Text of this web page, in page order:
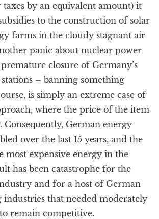
by an equivalent amount) it
to the construction of solar
farms in the cloudy stagnant air
panic about nuclear power
closure of Germany’s
– banning something
is simply an extreme case of
where the price of the item
Consequently, German energy
over the last 15 years, and the
most expensive energy in the
has been catastrophe for the
and for a host of German
that needed moderately
remain competitive.